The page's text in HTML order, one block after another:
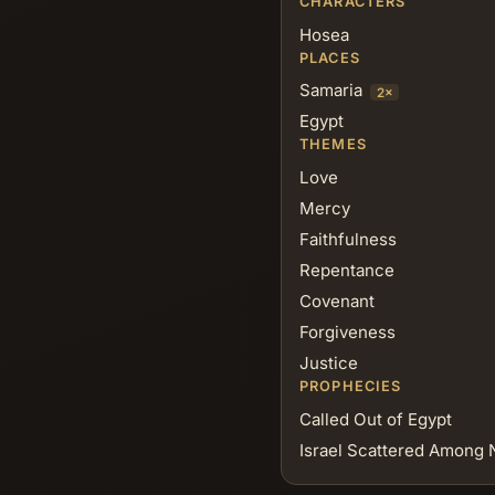
Hosea
PLACES
Samaria 2×
Egypt
THEMES
Love
Mercy
Faithfulness
Repentance
Covenant
Forgiveness
Justice
PROPHECIES
Called Out of Egypt
Israel Scattered Among